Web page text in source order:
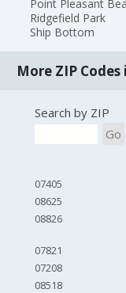
Point Pleasant
Ridgefield Park
Ship Bottom
More ZIP Codes
Search by ZIP
Go
07405
08625
08826
07821
07208
08518